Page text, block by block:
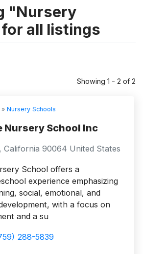
"Nursery
all listings
Showing 1 - 2 of 2
» Nursery Schools
Nursery School Inc
California 90064 United States
School offers a
experience emphasizing
social, emotional, and
with a focus on
and a su
288-5839